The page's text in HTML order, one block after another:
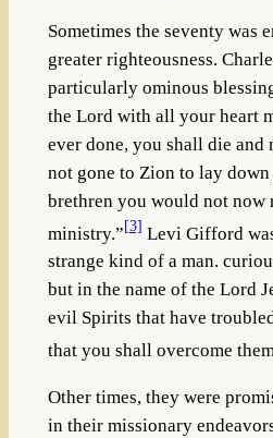
Sometimes the seventy was
greater righteousness.
particularly ominous
the Lord with all your heart
ever done, you shall die
not gone to Zion to lay
brethren you would not now
ministry.” [3] Levi Gifford
strange kind of a man.
but in the name of the Lord
evil Spirits that have
that you shall overcome
Other times, they were
in their missionary